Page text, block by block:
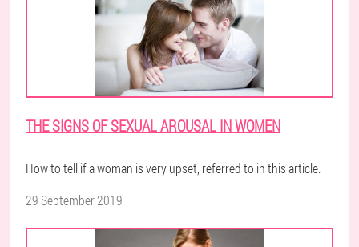
THE SIGNS OF SEXUAL AROUSAL IN WOMEN
How to tell if a woman is very upset, referred to in this article.
29 September 2019